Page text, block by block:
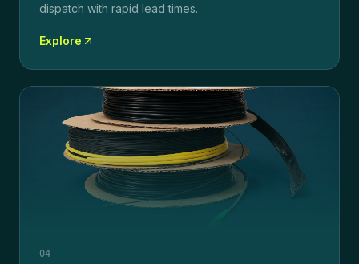
dispatch with rapid lead times.
Explore
04